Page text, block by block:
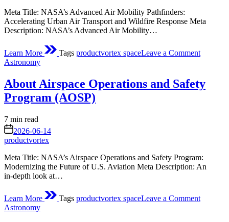
Meta Title: NASA’s Advanced Air Mobility Pathfinders:
Accelerating Urban Air Transport and Wildfire Response Meta
Description: NASA’s Advanced Air Mobility…
Learn More Tags productvortex spaceLeave a CommentAbout
Mobility
Posted
Astronomy
About Airspace Operations and Safety
Program (AOSP)
Estimated
read
time
7 min read
on 2026-06-14
productvortex
Meta Title: NASA’s Airspace Operations and Safety Program:
Modernizing the Future of U.S. Aviation Meta Description: An
in‑depth look at…
Learn More Tags productvortex spaceLeave a CommentAbout
Posted
Astronomy